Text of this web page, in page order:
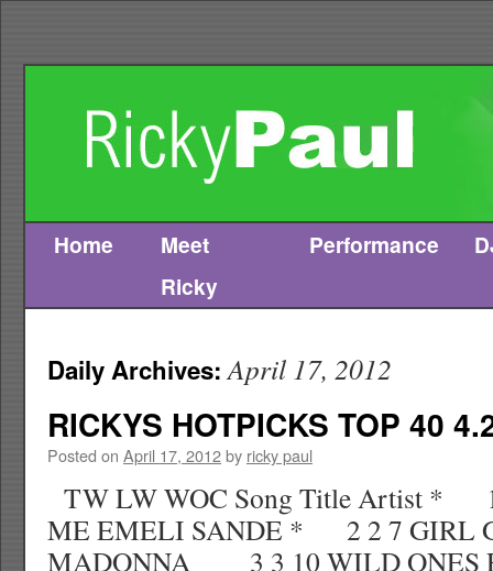
Skip
Home
Meet
Ricky
Performance
Daily Archives:April 17, 2012
RICKYS HOTPICKS TOP 40
Posted on April 17, 2012by ricky paul
TW LW WOC Song Title Artist *
ME EMELI SANDE * 2 2 7 GIRL
MADONNA 3 3 10 WILD